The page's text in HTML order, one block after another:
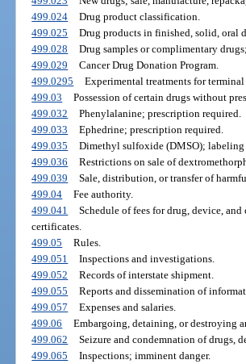
499.024
Drug product classification.
499.025
Drug products in finished, solid, oral
499.028
Drug samples or complimentary
499.029
Cancer Drug Donation Program.
499.0295
Experimental treatments for
499.03
Possession of certain drugs without
499.032
Phenylalanine; prescription required.
499.033
Ephedrine; prescription required.
499.035
Dimethyl sulfoxide (DMSO); labeling
499.036
Restrictions on sale of
499.039
Sale, distribution, or transfer of
499.04
Fee authority.
499.041
Schedule of fees for drug, device,
certificates.
499.05
Rules.
499.051
Inspections and investigations.
499.052
Records of interstate shipment.
499.055
Reports and dissemination of
499.057
Expenses and salaries.
499.06
Embargoing, detaining, or destroying
499.062
Seizure and condemnation of drugs,
499.065
Inspections; imminent danger.